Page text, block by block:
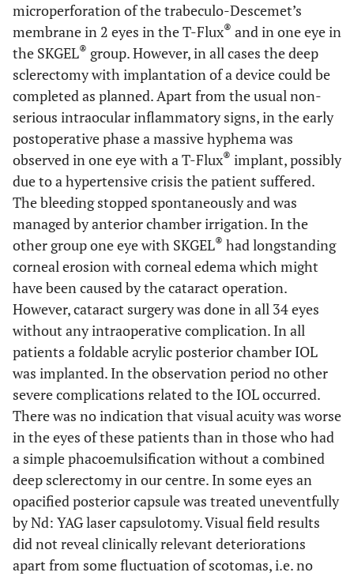
microperforation of the trabeculo-Descemet’s
membrane in 2 eyes in the T-Flux® and in one eye in
the SKGEL® group. However, in all cases the deep
sclerectomy with implantation of a device could be
completed as planned. Apart from the usual non-
serious intraocular inflammatory signs, in the early
postoperative phase a massive hyphema was
observed in one eye with a T-Flux® implant, possibly
due to a hypertensive crisis the patient suffered.
The bleeding stopped spontaneously and was
managed by anterior chamber irrigation. In the
other group one eye with SKGEL® had longstanding
corneal erosion with corneal edema which might
have been caused by the cataract operation.
However, cataract surgery was done in all 34 eyes
without any intraoperative complication. In all
patients a foldable acrylic posterior chamber IOL
was implanted. In the observation period no other
severe complications related to the IOL occurred.
There was no indication that visual acuity was worse
in the eyes of these patients than in those who had
a simple phacoemulsification without a combined
deep sclerectomy in our centre. In some eyes an
opacified posterior capsule was treated uneventfully
by Nd: YAG laser capsulotomy. Visual field results
did not reveal clinically relevant deteriorations
apart from some fluctuation of scotomas, i.e. no